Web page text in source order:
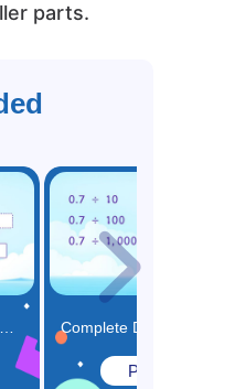
parts.
Play